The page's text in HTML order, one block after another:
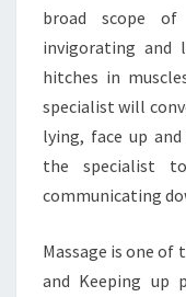
broad scope
invigorating and
hitches in
specialist will
lying, face up
the specialist
communicating
Massage is one
and Keeping up